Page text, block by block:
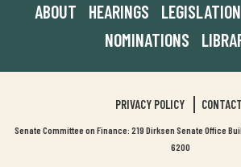
ABOUT HEARINGS LEGISLATION
NOMINATIONS
PRIVACY POLICY CONTACT
Senate Committee on Finance: 219 Dirksen Senate Office
6200